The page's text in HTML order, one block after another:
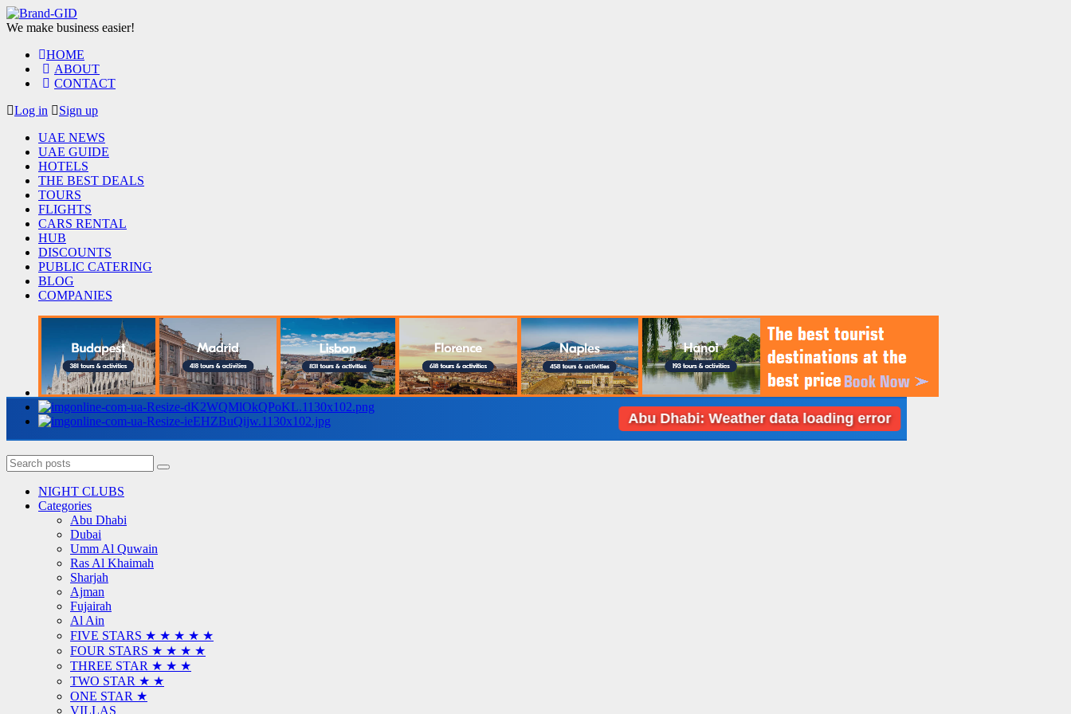
We make business easier!
HOME
ABOUT
CONTACT
Log in
Sign up
UAE NEWS
UAE GUIDE
HOTELS
THE BEST DEALS
TOURS
FLIGHTS
CARS RENTAL
HUB
DISCOUNTS
PUBLIC CATERING
BLOG
COMPANIES
Abu Dhabi: Weather data loading error
NIGHT CLUBS
Categories
Abu Dhabi
Dubai
Umm Al Quwain
Ras Al Khaimah
Sharjah
Ajman
Fujairah
Al Ain
FIVE STARS ★ ★ ★ ★ ★
FOUR STARS ★ ★ ★ ★
THREE STAR ★ ★ ★
TWO STAR ★ ★
ONE STAR ★
VILLAS